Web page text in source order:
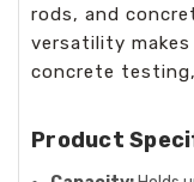
rods, and
versatility
concrete
Product